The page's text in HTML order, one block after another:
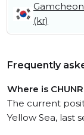
Gamcheon
(kr)
Frequently
Where is
The current
Yellow Sea, last